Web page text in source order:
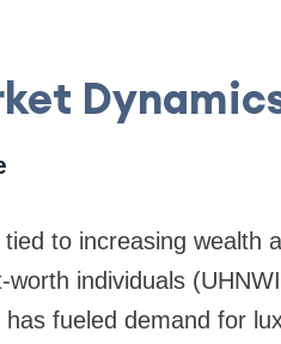
to increasing wealth
individuals
fueled demand for